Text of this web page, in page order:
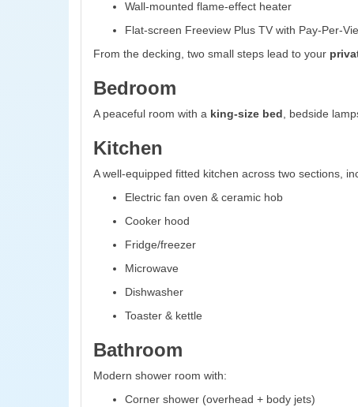
Wall-mounted flame-effect heater
Flat-screen Freeview Plus TV with Pay-Per-
From the decking, two small steps lead to your
Bedroom
A peaceful room with a king-size bed , bedside
Kitchen
A well-equipped fitted kitchen across two sections,
Electric fan oven & ceramic hob
Cooker hood
Fridge/freezer
Microwave
Dishwasher
Toaster & kettle
Bathroom
Modern shower room with:
Corner shower (overhead + body jets)